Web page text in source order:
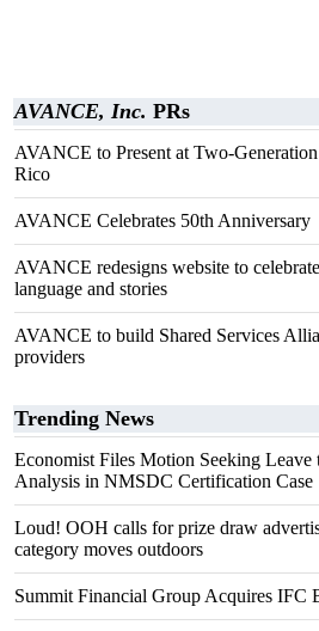
AVANCE, Inc. PRs
AVANCE to Present at Two-
Rico
AVANCE Celebrates 50th Anniversary
AVANCE redesigns website to
language and stories
AVANCE to build Shared Services
providers
Trending News
Economist Files Motion Seeking Leave
Analysis in NMSDC Certification Case
Loud! OOH calls for prize draw
category moves outdoors
Summit Financial Group Acquires IFC